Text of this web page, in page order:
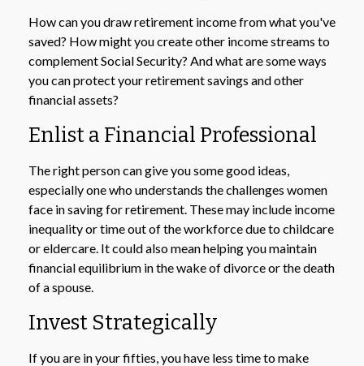
How can you draw retirement income from what you've
saved? How might you create other income streams to
complement Social Security? And what are some ways
you can protect your retirement savings and other
financial assets?
Enlist a Financial Professional
The right person can give you some good ideas,
especially one who understands the challenges women
face in saving for retirement. These may include income
inequality or time out of the workforce due to childcare
or eldercare. It could also mean helping you maintain
financial equilibrium in the wake of divorce or the death
of a spouse.
Invest Strategically
If you are in your fifties, you have less time to make